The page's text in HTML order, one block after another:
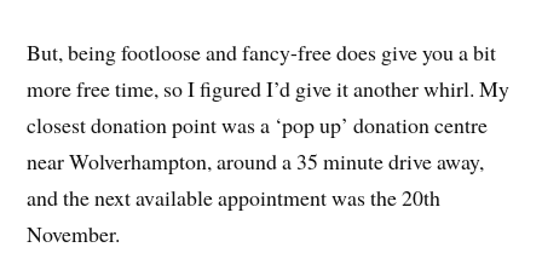
But, being footloose and fancy-free does give you a bit
more free time, so I figured I’d give it another whirl. My
closest donation point was a ‘pop up’ donation centre
near Wolverhampton, around a 35 minute drive away,
and the next available appointment was the 20th
November.